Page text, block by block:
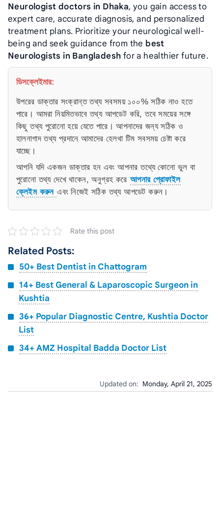
Neurologist doctors in Dhaka, you gain access to
expert care, accurate diagnosis, and personalized
treatment plans. Prioritize your neurological well-
being and seek guidance from the best
Neurologists in Bangladesh for a healthier future.
ডিসক্লেইমার:
উপরের ডাক্তার সংক্রান্ত তথ্য সবসময় ১০০% সঠিক নাও হতে
পারে। আমরা নিয়মিতভাবে তথ্য আপডেট করি, তবে সময়ের সঙ্গে
কিছু তথ্য পুরোনো হয়ে যেতে পারে। আপনাদের জন্য সঠিক ও
হালনাগাদ তথ্য প্রদানে আমাদের হেলথা টিম সবসময় চেষ্টা করে
যাচ্ছে।
আপনি যদি একজন ডাক্তার হন এবং আপনার তথ্যে কোনো ভুল বা
পুরোনো তথ্য দেখে থাকেন, অনুগ্রহ করে আপনার প্রোফাইল
ক্লেইম করুন এবং নিজেই সঠিক তথ্য আপডেট করুন।
Rate this post
Related Posts:
50+ Best Dentist in Chattogram
14+ Best General & Laparoscopic Surgeon in
Kushtia
36+ Popular Diagnostic Centre, Kushtia Doctor
List
34+ AMZ Hospital Badda Doctor List
Updated on: Monday, April 21, 2025